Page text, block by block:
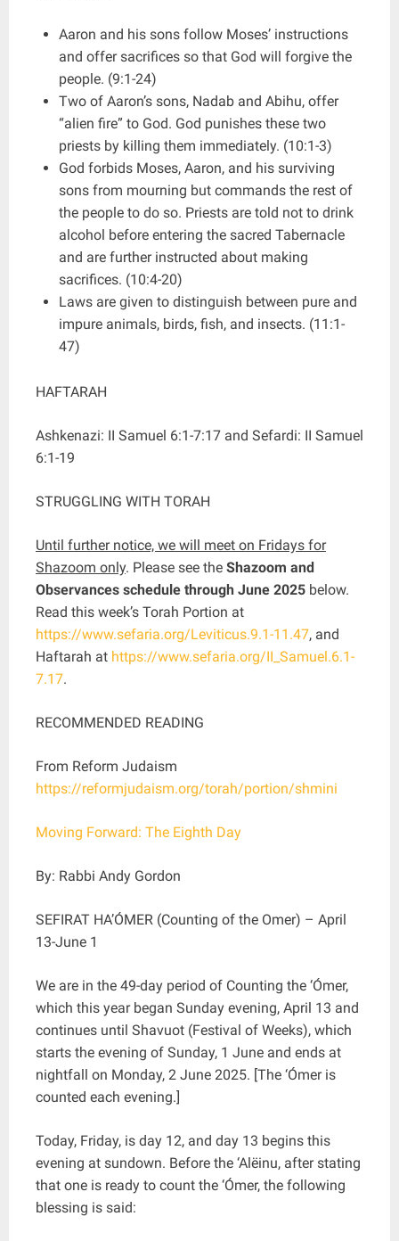
Aaron and his sons follow Moses’ instructions
and offer sacrifices so that God will forgive the
people. (9:1-24)
Two of Aaron’s sons, Nadab and Abihu, offer
“alien fire” to God. God punishes these two
priests by killing them immediately. (10:1-3)
God forbids Moses, Aaron, and his surviving
sons from mourning but commands the rest of
the people to do so. Priests are told not to drink
alcohol before entering the sacred Tabernacle
and are further instructed about making
sacrifices. (10:4-20)
Laws are given to distinguish between pure and
impure animals, birds, fish, and insects. (11:1-
47)
HAFTARAH
Ashkenazi: II Samuel 6:1-7:17 and Sefardi: II Samuel
6:1-19
STRUGGLING WITH TORAH
Until further notice, we will meet on Fridays for
Shazoom only. Please see the Shazoom and
Observances schedule through June 2025 below.
Read this week’s Torah Portion at
https://www.sefaria.org/Leviticus.9.1-11.47, and
Haftarah at https://www.sefaria.org/II_Samuel.6.1-
7.17.
RECOMMENDED READING
From Reform Judaism
https://reformjudaism.org/torah/portion/shmini
Moving Forward: The Eighth Day
By: Rabbi Andy Gordon
SEFIRAT HA’ÓMER (Counting of the Omer) – April
13-June 1
We are in the 49-day period of Counting the ‘Ómer,
which this year began Sunday evening, April 13 and
continues until Shavuot (Festival of Weeks), which
starts the evening of Sunday, 1 June and ends at
nightfall on Monday, 2 June 2025. [The ‘Ómer is
counted each evening.]
Today, Friday, is day 12, and day 13 begins this
evening at sundown. Before the ‘Alëinu, after stating
that one is ready to count the ‘Ómer, the following
blessing is said: